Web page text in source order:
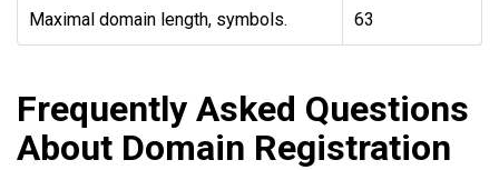
Maximal domain length, symbols. 63
Frequently Asked Questions
About Domain Registration